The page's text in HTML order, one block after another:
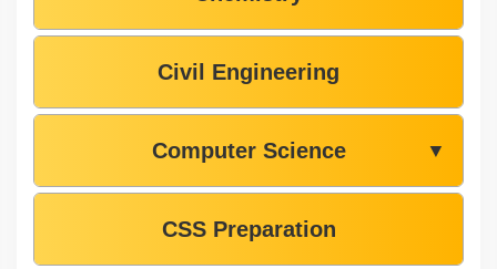
Civil Engineering
Computer Science ▼
CSS Preparation